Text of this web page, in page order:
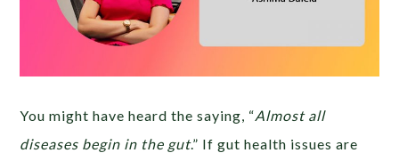
You might have heard the saying, “Almost all
diseases begin in the gut.” If gut health issues are